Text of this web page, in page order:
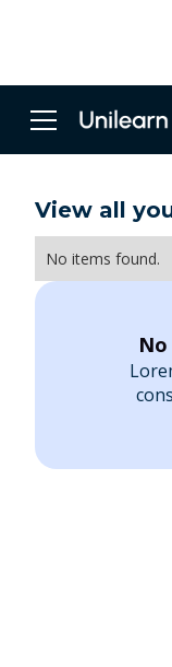
View all
No items found.
No